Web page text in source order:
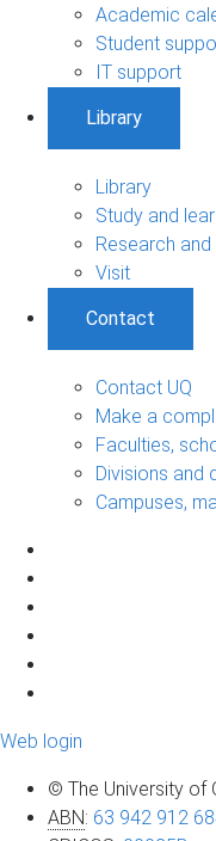
Academic
Student
IT support
Library
Library
Study and
Research and
Visit
Contact
Contact UQ
Make a
Faculties,
Divisions and
Campuses,
Web login
© The University of
ABN: 63 942 912